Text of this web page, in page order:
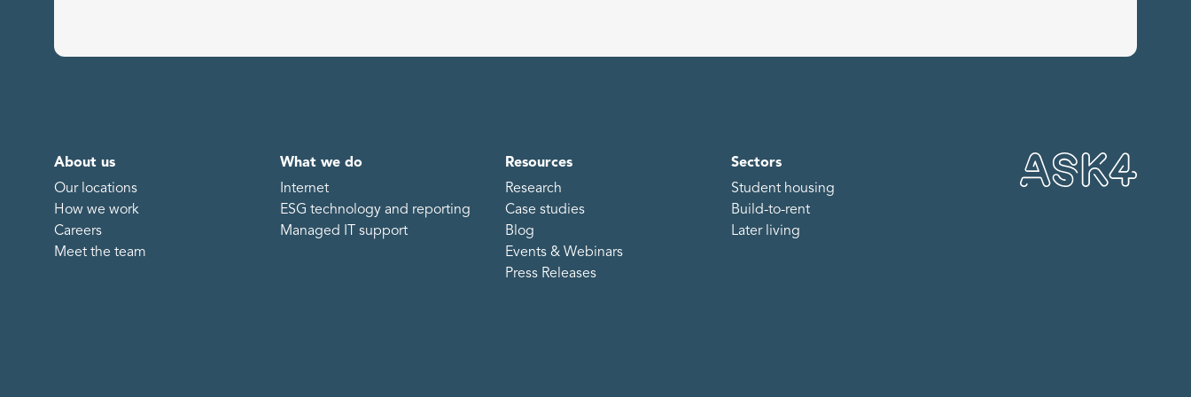
About us
Our locations
How we work
Careers
Meet the team
What we do
Internet
ESG technology and reporting
Managed IT support
Resources
Research
Case studies
Blog
Events & Webinars
Press Releases
Sectors
Student housing
Build-to-rent
Later living